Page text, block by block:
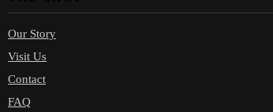
Our Story
Visit Us
Contact
FAQ